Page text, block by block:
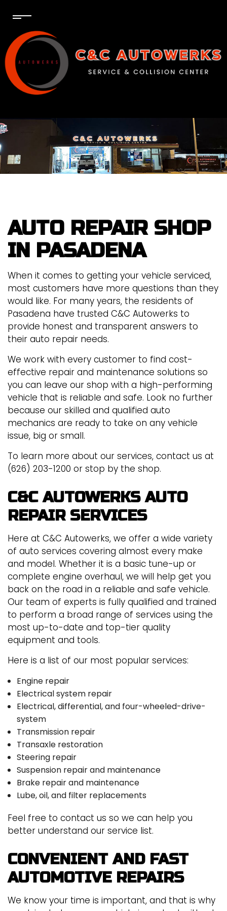
AUTO REPAIR SHOP
IN PASADENA
When it comes to getting your vehicle serviced,
most customers have more questions than they
would like. For many years, the residents of
Pasadena have trusted C&C Autowerks to
provide honest and transparent answers to
their auto repair needs.
We work with every customer to find cost-
effective repair and maintenance solutions so
you can leave our shop with a high-performing
vehicle that is reliable and safe. Look no further
because our skilled and qualified auto
mechanics are ready to take on any vehicle
issue, big or small.
To learn more about our services, contact us at
(626) 203-1200 or stop by the shop.
C&C AUTOWERKS AUTO
REPAIR SERVICES
Here at C&C Autowerks, we offer a wide variety
of auto services covering almost every make
and model. Whether it is a basic tune-up or
complete engine overhaul, we will help get you
back on the road in a reliable and safe vehicle.
Our team of experts is fully qualified and trained
to perform a broad range of services using the
most up-to-date and top-tier quality
equipment and tools.
Here is a list of our most popular services:
Engine repair
Electrical system repair
Electrical, differential, and four-wheeled-drive-
system
Transmission repair
Transaxle restoration
Steering repair
Suspension repair and maintenance
Brake repair and maintenance
Lube, oil, and filter replacements
Feel free to contact us so we can help you
better understand our service list.
CONVENIENT AND FAST
AUTOMOTIVE REPAIRS
We know your time is important, and that is why